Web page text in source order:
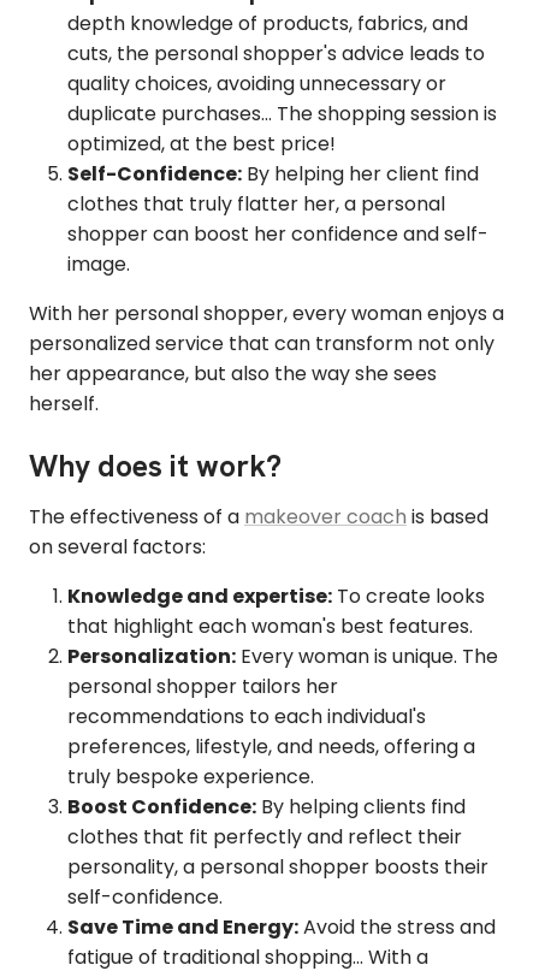
depth knowledge of products, fabrics, and
cuts, the personal shopper's advice leads to
quality choices, avoiding unnecessary or
duplicate purchases... The shopping session is
optimized, at the best price!
Self-Confidence: By helping her client find
clothes that truly flatter her, a personal
shopper can boost her confidence and self-
image.
With her personal shopper, every woman enjoys a
personalized service that can transform not only
her appearance, but also the way she sees
herself.
Why does it work?
The effectiveness of a makeover coach is based
on several factors:
Knowledge and expertise: To create looks
that highlight each woman's best features.
Personalization: Every woman is unique. The
personal shopper tailors her
recommendations to each individual's
preferences, lifestyle, and needs, offering a
truly bespoke experience.
Boost Confidence: By helping clients find
clothes that fit perfectly and reflect their
personality, a personal shopper boosts their
self-confidence.
Save Time and Energy:Avoid the stress and
fatigue of traditional shopping... With a